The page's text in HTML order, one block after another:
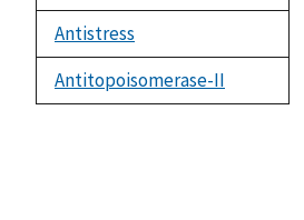
Antistress
Antitopoisomerase-II